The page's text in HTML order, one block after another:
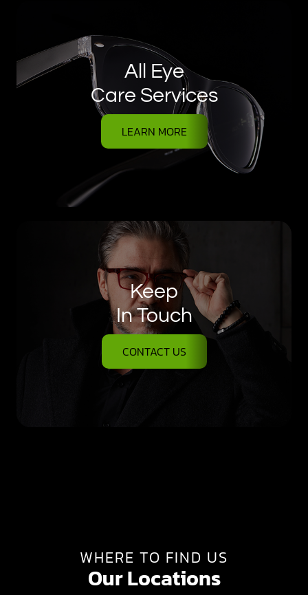
All Eye
Care Services
LEARN MORE
Keep
In Touch
CONTACT US
WHERE TO FIND US
Our Locations